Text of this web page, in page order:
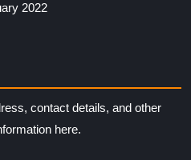
2022
contact details, and other
here.